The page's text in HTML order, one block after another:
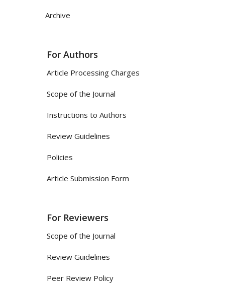
Archive
For Authors
Article Processing Charges
Scope of the Journal
Instructions to Authors
Review Guidelines
Policies
Article Submission Form
For Reviewers
Scope of the Journal
Review Guidelines
Peer Review Policy